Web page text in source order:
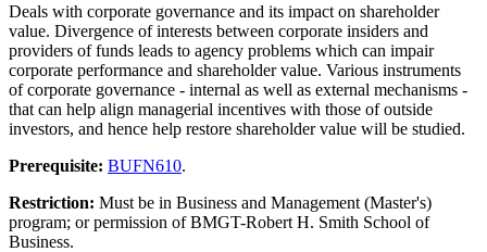
Deals with corporate governance and its impact on shareholder
value. Divergence of interests between corporate insiders and
providers of funds leads to agency problems which can impair
corporate performance and shareholder value. Various instruments
of corporate governance - internal as well as external mechanisms -
that can help align managerial incentives with those of outside
investors, and hence help restore shareholder value will be studied.
Prerequisite: BUFN610.
Restriction: Must be in Business and Management (Master's)
program; or permission of BMGT-Robert H. Smith School of
Business.